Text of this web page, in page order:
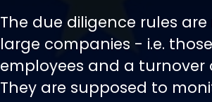
The due diligence rules
large companies - i.e.
employees and a turnover
They are supposed to